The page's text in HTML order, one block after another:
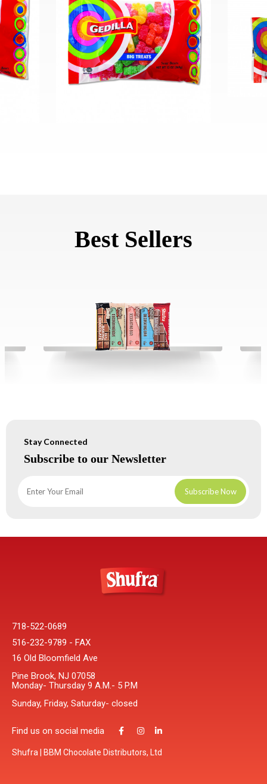
Best Sellers
Stay Connected
Subscribe to our Newsletter
718-522-0689
516-232-9789 - FAX
16 Old Bloomfield Ave
Pine Brook, NJ 07058
Monday- Thursday 9 A.M.- 5 P.M
Sunday, Friday, Saturday- closed
Find us on social media
Shufra | BBM Chocolate Distributors, Ltd